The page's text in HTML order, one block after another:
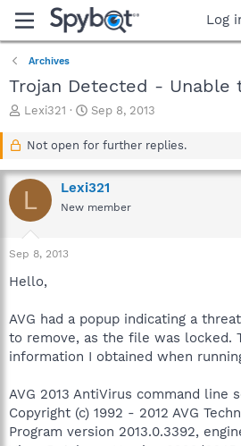
Log
Archives
Trojan Detected - Unable
T
a
d
s
t
a
r
e
Lexi321
S
a
t
d
a
Sep 8, 2013
Not open for further replies.
L Lexi321
New member
Sep 8, 2013
Hello,
AVG had a popup indicating a
to remove, as the file was locked.
information I obtained when
AVG 2013 AntiVirus command line
Copyright (c) 1992 - 2012 AVG
Program version 2013.0.3392,